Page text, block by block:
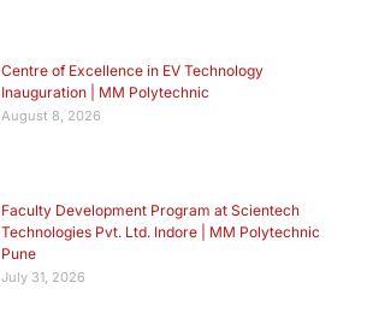
Centre of Excellence in EV Technology
Inauguration | MM Polytechnic
August 8, 2026
Faculty Development Program at Scientech
Technologies Pvt. Ltd. Indore | MM Polytechnic
Pune
July 31, 2026